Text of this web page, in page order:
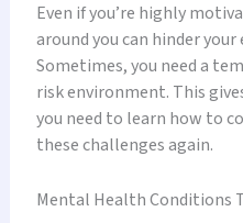
Even if you’re highly
around you can hinder
Sometimes, you need a
risk environment. This
you need to learn how to
these challenges again.
Mental Health Conditions